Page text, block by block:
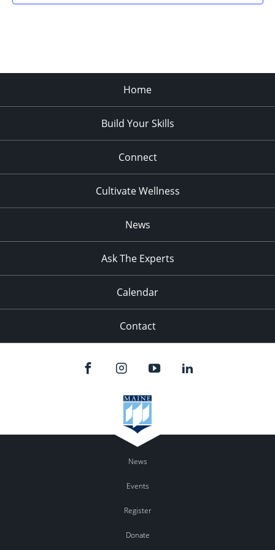
Home
Build Your Skills
Connect
Cultivate Wellness
News
Ask The Experts
Calendar
Contact
News
Events
Register
Donate